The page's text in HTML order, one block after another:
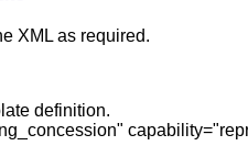
XML as required.
definition.